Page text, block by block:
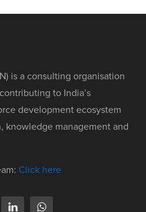
is a consulting organisation
to India’s
development ecosystem
knowledge management and
Click here